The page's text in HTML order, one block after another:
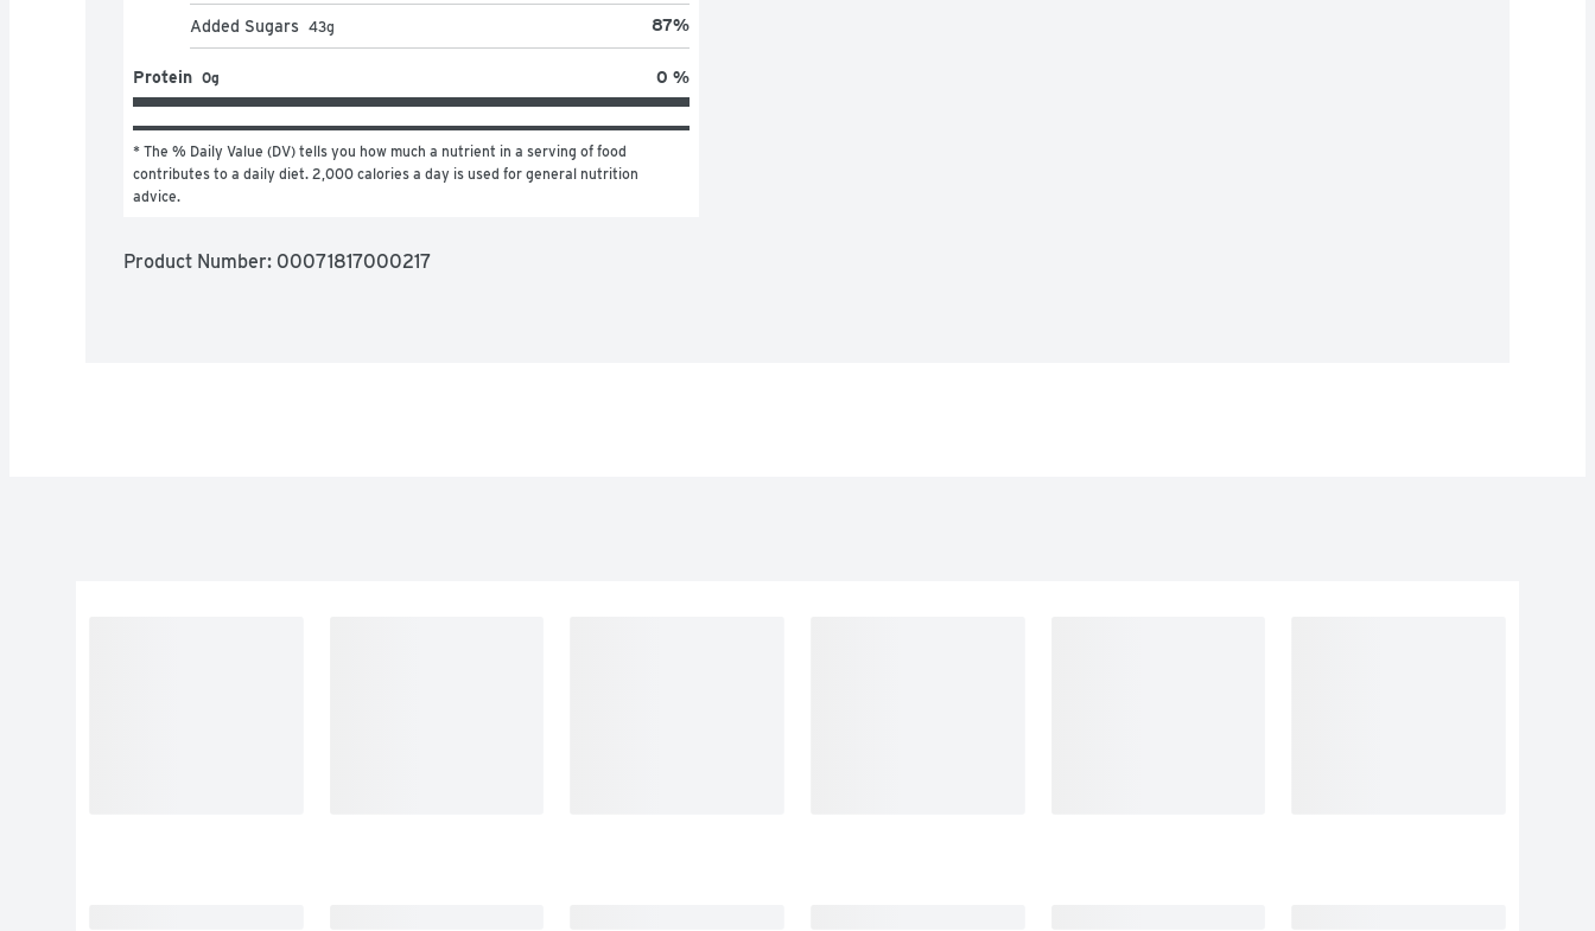
Added Sugars 43g 87%
Protein 0g 0 %
* The % Daily Value (DV) tells you how much a nutrient in a serving of food
contributes to a daily diet. 2,000 calories a day is used for general nutrition
advice.
Product Number: 00071817000217